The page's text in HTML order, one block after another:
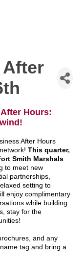
After
Hours:
After Hours
This quarter,
Smith Marshals
to meet new
partnerships,
setting to
enjoy complimentary
while building
stay for the
and any
tag and bring a